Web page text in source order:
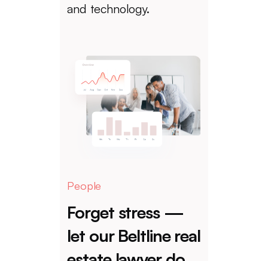
and technology.
People
Forget stress —
let our Beltline real